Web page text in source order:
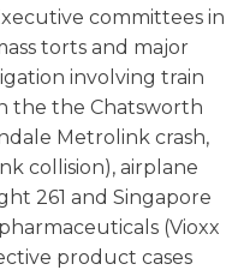
committees in
torts and major
involving train
the the Chatsworth
Metrolink crash,
collision), airplane
261 and Singapore
(Vioxx
product cases